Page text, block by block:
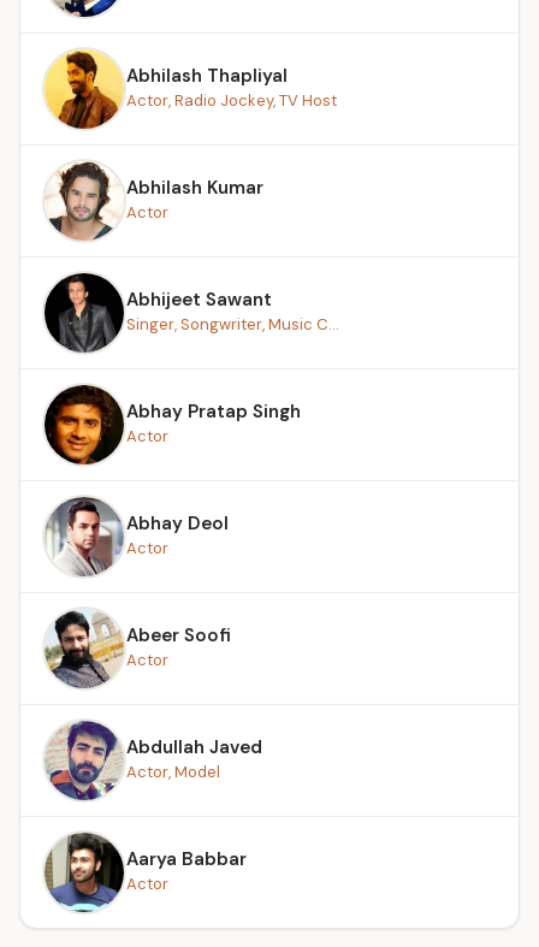
Abhilash Thapliyal
Actor, Radio Jockey, TV Host
Abhilash Kumar
Actor
Abhijeet Sawant
Singer, Songwriter, Music C...
Abhay Pratap Singh
Actor
Abhay Deol
Actor
Abeer Soofi
Actor
Abdullah Javed
Actor, Model
Aarya Babbar
Actor